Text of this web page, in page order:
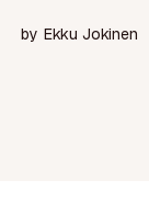
by Ekku Jokinen